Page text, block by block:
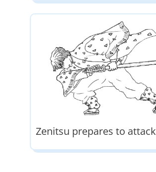
Zenitsu prepares to attack